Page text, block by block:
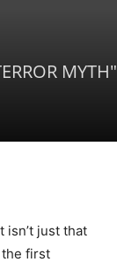
MYTH"
isn’t just that
the first